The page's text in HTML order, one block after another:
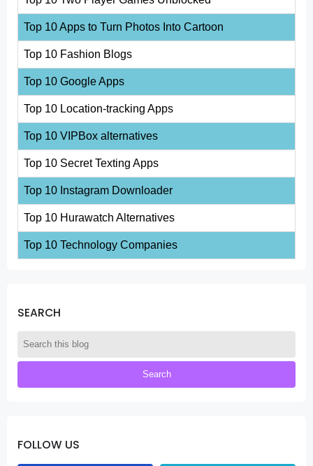
Top 10 Apps to Turn Photos Into Cartoon
Top 10 Fashion Blogs
Top 10 Google Apps
Top 10 Location-tracking Apps
Top 10 VIPBox alternatives
Top 10 Secret Texting Apps
Top 10 Instagram Downloader
Top 10 Hurawatch Alternatives
Top 10 Technology Companies
SEARCH
FOLLOW US